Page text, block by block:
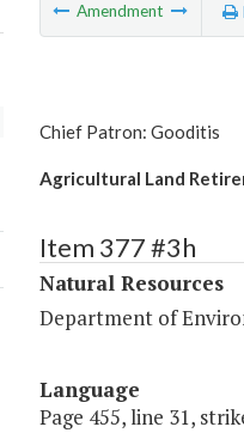
Amendment
Chief Patron: Gooditis
Agricultural Land
Item 377 #3h
Natural Resources
Department of
Language
Page 455, line 31,